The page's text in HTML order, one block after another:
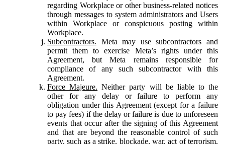
regarding Workplace or other business-related notices
through messages to system administrators and Users
within Workplace or conspicuous posting within
Workplace.
Subcontractors. Meta may use subcontractors and
permit them to exercise Meta’s rights under this
Agreement, but Meta remains responsible for
compliance of any such subcontractor with this
Agreement.
Force Majeure. Neither party will be liable to the
other for any delay or failure to perform any
obligation under this Agreement (except for a failure
to pay fees) if the delay or failure is due to unforeseen
events that occur after the signing of this Agreement
and that are beyond the reasonable control of such
party, such as a strike, blockade, war, act of terrorism,